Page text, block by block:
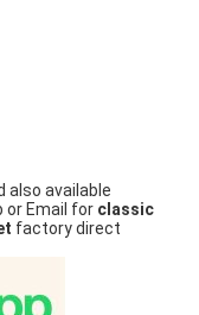
also available
or Email for classic
factory direct